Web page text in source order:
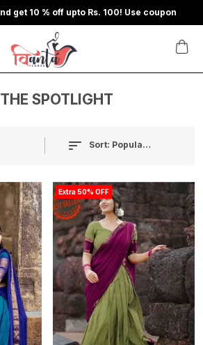
get 10 % off upto Rs. 100! Use coupon
SPOTLIGHT
Sort: Popularity
Extra 50% OFF